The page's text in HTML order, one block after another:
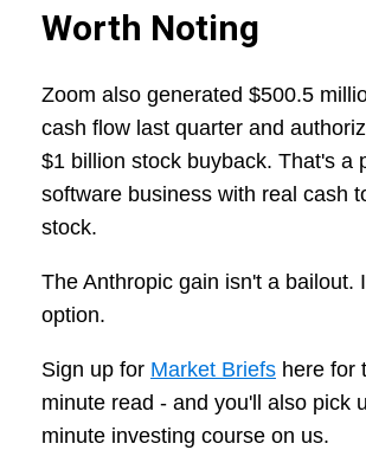
Worth Noting
Zoom also generated $500.5
cash flow last quarter and
$1 billion stock buyback. That's a
software business with real cash
stock.
The Anthropic gain isn't a bailout.
option.
Sign up for Market Briefs here for
minute read - and you'll also pick
minute investing course on us.